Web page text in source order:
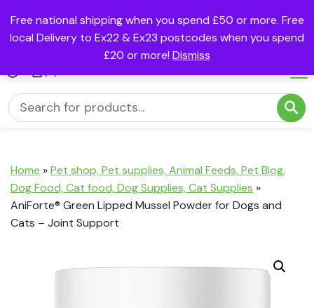
Free national shipping when you spend £50 or more. Free
local Delivery to Ex22 & Ex23 postcodes when you spend
£20 or more! Dismiss
Home »Pet shop, Pet supplies, Animal Feeds, Pet Blog,
Dog Food, Cat food, Dog Supplies, Cat Supplies »
AniForte® Green Lipped Mussel Powder for Dogs and
Cats – Joint Support